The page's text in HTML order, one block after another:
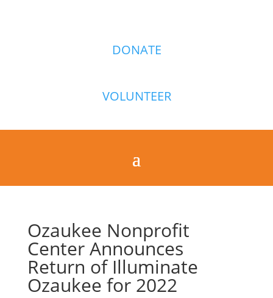
DONATE
VOLUNTEER
Ozaukee Nonprofit
Center Announces
Return of Illuminate
Ozaukee for 2022